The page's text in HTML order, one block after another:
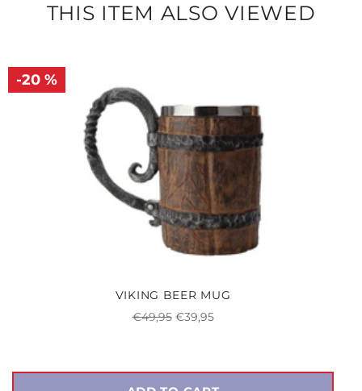
THIS ITEM ALSO VIEWED
VIKING BEER MUG
Regular
€49,95Sale
€39,95
-20 %